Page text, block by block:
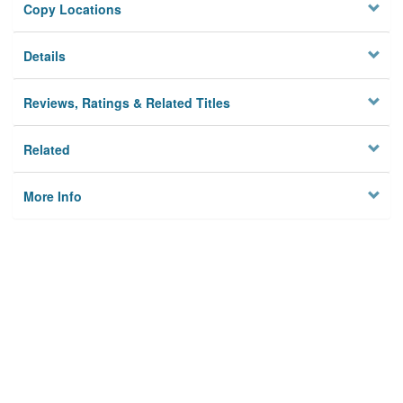
Copy Locations
Details
Reviews, Ratings & Related Titles
Related
More Info